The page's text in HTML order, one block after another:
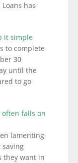
has
it simple
to complete
30
until the
to go
often falls on
lamenting
they want in